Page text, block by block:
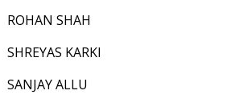
ROHAN SHAH
SHREYAS KARKI
SANJAY ALLU